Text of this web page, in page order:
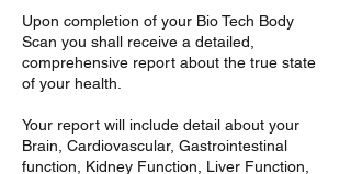
Upon completion of your Bio Tech Body
Scan you shall receive a detailed,
comprehensive report about the true state
of your health.
Your report will include detail about your
Brain, Cardiovascular, Gastrointestinal
function, Kidney Function, Liver Function,